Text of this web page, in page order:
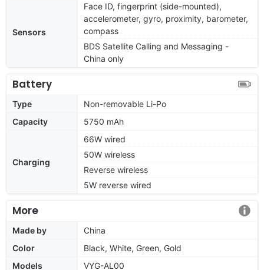
Sensors
Face ID, fingerprint (side-mounted),
accelerometer, gyro, proximity, barometer,
compass
BDS Satellite Calling and Messaging -
China only
Battery
Type
Non-removable Li-Po
Capacity
5750 mAh
Charging
66W wired
50W wireless
Reverse wireless
5W reverse wired
More
Made by
China
Color
Black, White, Green, Gold
Models
VYG-AL00